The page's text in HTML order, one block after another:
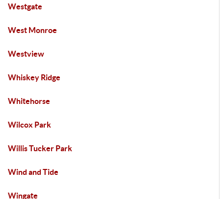
Westgate
West Monroe
Westview
Whiskey Ridge
Whitehorse
Wilcox Park
Willis Tucker Park
Wind and Tide
Wingate